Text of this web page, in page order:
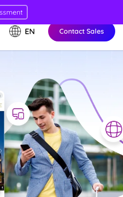
EN Contact Sales